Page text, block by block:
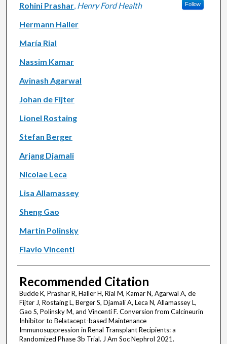
Rohini Prashar, Henry Ford Health Follow
Hermann Haller
María Rial
Nassim Kamar
Avinash Agarwal
Johan de Fijter
Lionel Rostaing
Stefan Berger
Arjang Djamali
Nicolae Leca
Lisa Allamassey
Sheng Gao
Martin Polinsky
Flavio Vincenti
Recommended Citation
Budde K, Prashar R, Haller H, Rial M, Kamar N, Agarwal A, de
Fijter J, Rostaing L, Berger S, Djamali A, Leca N, Allamassey L,
Gao S, Polinsky M, and Vincenti F. Conversion from Calcineurin
Inhibitor to Belatacept-based Maintenance
Immunosuppression in Renal Transplant Recipients: a
Randomized Phase 3b Trial. J Am Soc Nephrol 2021.